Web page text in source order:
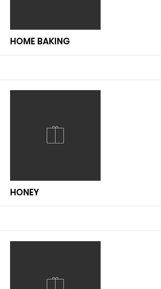
More
HOME BAKING
More
HONEY